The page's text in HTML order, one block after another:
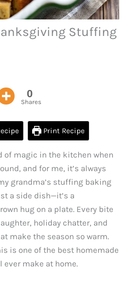
Stuffing
0
Shares
Print Recipe
of magic in the kitchen when
and for me, it’s always
grandma’s stuffing baking
a side dish—it’s a
hug on a plate. Every bite
holiday chatter, and
make the season so warm.
is one of the best homemade
ever make at home.